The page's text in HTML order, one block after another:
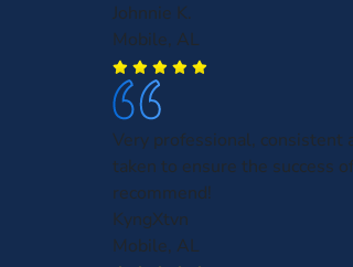
Johnnie K.
Mobile, AL
Very professional,
taken to ensure the success
recommend!
KyngXtvn
Mobile, AL